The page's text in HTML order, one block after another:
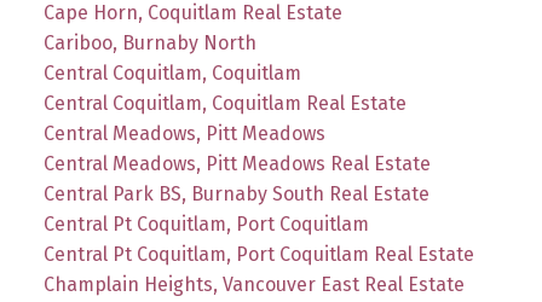
Cape Horn, Coquitlam Real Estate
Cariboo, Burnaby North
Central Coquitlam, Coquitlam
Central Coquitlam, Coquitlam Real Estate
Central Meadows, Pitt Meadows
Central Meadows, Pitt Meadows Real Estate
Central Park BS, Burnaby South Real Estate
Central Pt Coquitlam, Port Coquitlam
Central Pt Coquitlam, Port Coquitlam Real Estate
Champlain Heights, Vancouver East Real Estate